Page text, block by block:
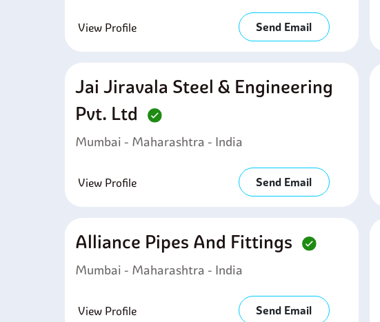
View Profile Send Email
Jai Jiravala Steel & Engineering
Pvt. Ltd
Mumbai - Maharashtra - India
View Profile Send Email
Alliance Pipes And Fittings
Mumbai - Maharashtra - India
View Profile Send Email